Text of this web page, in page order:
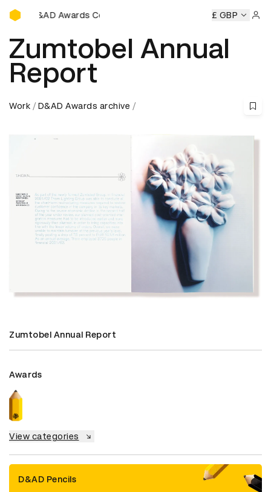
D&AD Awards Ceremony
Awards Ceremony D&AD Awards Ceremony D&AD
£ GBP
Zumtobel Annual
Report
Work D&AD Awards archive
Zumtobel Annual Report
Awards
View categories
D&AD Pencils